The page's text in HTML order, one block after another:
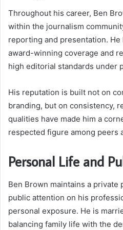
Throughout his career, Ben
within the journalism
reporting and presentation.
award-winning coverage and
high editorial standards under
His reputation is built not on
branding, but on consistency,
qualities have made him a
respected figure among peers
Personal Life and
Ben Brown maintains a private
public attention on his
personal exposure. He is
balancing family life with the